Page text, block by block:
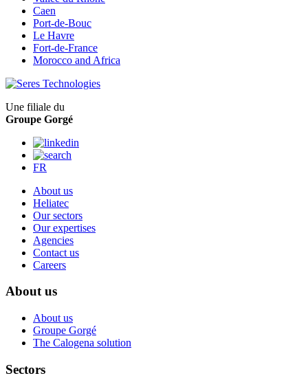
Caen
Port-de-Bouc
Le Havre
Fort-de-France
Morocco and Africa
Une filiale du
Groupe Gorgé
FR
About us
Heliatec
Our sectors
Our expertises
Agencies
Contact us
Careers
About us
About us
Groupe Gorgé
The Calogena solution
Sectors